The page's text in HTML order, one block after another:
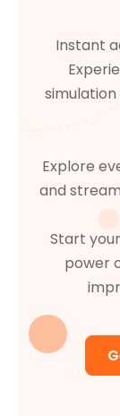
Instant
Explore
and
Start
power